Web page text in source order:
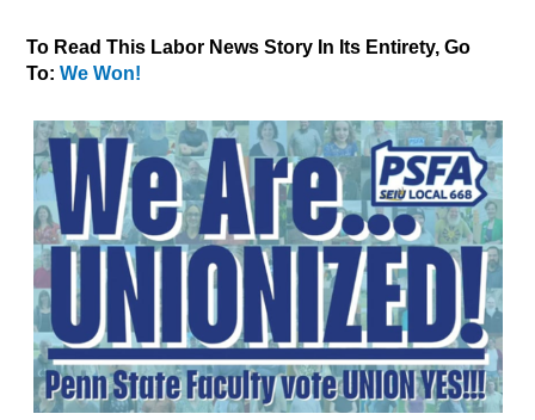
To Read This Labor News Story In Its Entirety, Go
To:We Won!